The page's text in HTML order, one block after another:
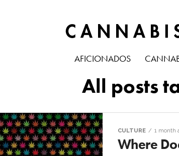
AFICIONADOS
All posts
CULTURE 1 month
Where